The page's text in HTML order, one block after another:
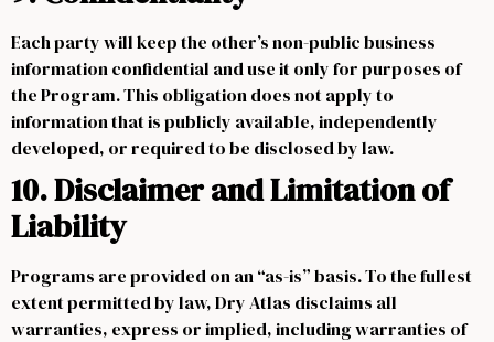
Each party will keep the other’s non-public business
information confidential and use it only for purposes of
the Program. This obligation does not apply to
information that is publicly available, independently
developed, or required to be disclosed by law.
10. Disclaimer and Limitation of
Liability
Programs are provided on an “as-is” basis. To the fullest
extent permitted by law, Dry Atlas disclaims all
warranties, express or implied, including warranties of